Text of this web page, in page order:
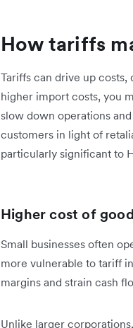
How tariffs
Tariffs can drive up
higher import costs, you
slow down operations
customers in light of
particularly significant to
Higher cost of
Small businesses often
more vulnerable to tariff
margins and strain cash
Unlike larger